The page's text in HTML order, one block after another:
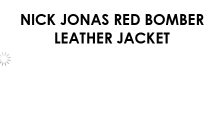
NICK JONAS RED BOMBER
LEATHER JACKET